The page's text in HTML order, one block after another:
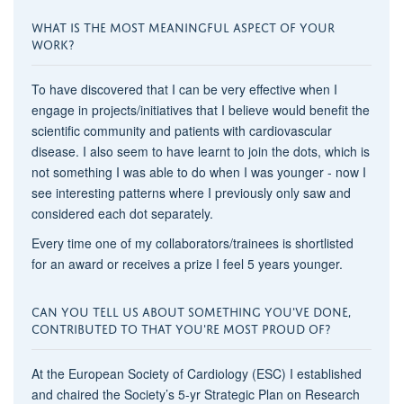
WHAT IS THE MOST MEANINGFUL ASPECT OF YOUR
WORK?
To have discovered that I can be very effective when I
engage in projects/initiatives that I believe would benefit the
scientific community and patients with cardiovascular
disease. I also seem to have learnt to join the dots, which is
not something I was able to do when I was younger - now I
see interesting patterns where I previously only saw and
considered each dot separately.
Every time one of my collaborators/trainees is shortlisted
for an award or receives a prize I feel 5 years younger.
CAN YOU TELL US ABOUT SOMETHING YOU'VE DONE,
CONTRIBUTED TO THAT YOU'RE MOST PROUD OF?
At the European Society of Cardiology (ESC) I established
and chaired the Society’s 5-yr Strategic Plan on Research